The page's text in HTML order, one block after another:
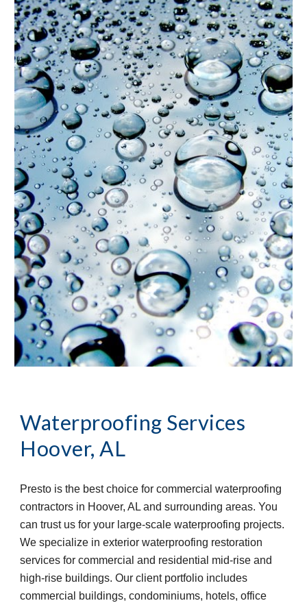
Waterproofing Services
Hoover, AL
Presto is the best choice for commercial waterproofing
contractors in Hoover, AL and surrounding areas. You
can trust us for your large-scale waterproofing projects.
We specialize in exterior waterproofing restoration
services for commercial and residential mid-rise and
high-rise buildings. Our client portfolio includes
commercial buildings, condominiums, hotels, office